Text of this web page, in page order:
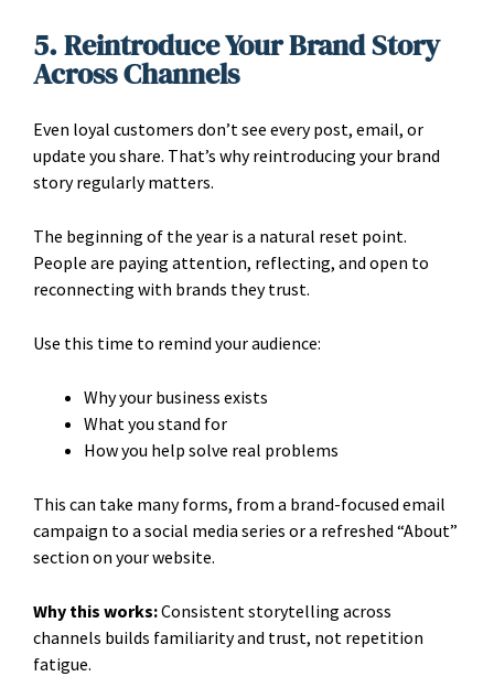
5. Reintroduce Your Brand Story
Across Channels
Even loyal customers don’t see every post, email, or
update you share. That’s why reintroducing your brand
story regularly matters.
The beginning of the year is a natural reset point.
People are paying attention, reflecting, and open to
reconnecting with brands they trust.
Use this time to remind your audience:
Why your business exists
What you stand for
How you help solve real problems
This can take many forms, from a brand-focused email
campaign to a social media series or a refreshed “About”
section on your website.
Why this works:Consistent storytelling across
channels builds familiarity and trust, not repetition
fatigue.